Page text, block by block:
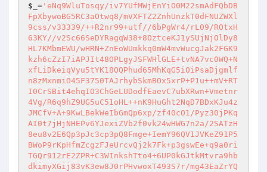
$_ = 'eNq9WluTosqy/iv7YUfMWjEnYiO0M22smAdFQbDB
FpXbywoBG5RC3aOtwq8/mVXFTZ2ZnhUnzkT0dFNUZWXl
9css/v33339/++R2nr99+utf//6bPgWr4/rL09/ROtxH
63KY//v2Sc66SeDYRagqW38+8OztceKJ1ySUjNjOlDy8
HL7KMbmEWU/wHRN+ZnEoWUmkkq0mW4mvWucgJak2FGK9
kzh6cZzI7iAPJIt48OPLgyJSFWHlGLE+tvNA7vc0WQ+N
xfLiDkeiqVyu5tYK18OQPhud65MhKqG5iOiPsaDjgmlf
n8zMxnmiO45F3750TAJrhybSkmBOx5xrP+P1u++mV+RT
I0CrSBit4ehqIO3ChGeLUDodfEaevC7ubXRwn+Vmetnr
4Vg/R6q9hZ9UG5uC51oHL++nK9HuGht2NqD7BDxKJu4z
JMCfV+A+9KwLBekWeIbGmQp6xp/zf40cO1/Pyz30jPKq
AI0t7jHjNHEPv6YJexiZVb2f0vk24wHWG7n2a/2SATzH
8eu8v2E6Qp3pJc3cp3pQ8Fmge+IemY96QV1JVKeZ91P5
BWoP9rKpHfmZcgzFJeUrcvQj2k7Fk+p3gswEe+q9a0ri
TGQr912rE2ZPR+C3WInkshTto4+6UP0kGJtkMtvra9hb
dkimyXGij83vK3ew8J0rPHvwoxT493S7r/mg43EaZrYQ